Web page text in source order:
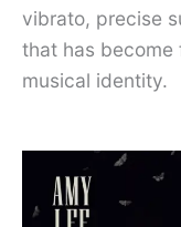
vibrato, precise
that has become
musical identity.